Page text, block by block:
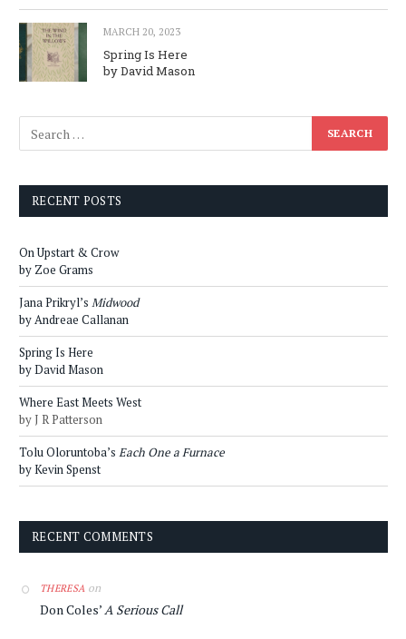
MARCH 20, 2023
Spring Is Here
by David Mason
RECENT POSTS
On Upstart & Crow
by Zoe Grams
Jana Prikryl’s Midwood
by Andreae Callanan
Spring Is Here
by David Mason
Where East Meets West
by J R Patterson
Tolu Oloruntoba’s Each One a Furnace
by Kevin Spenst
RECENT COMMENTS
THERESA on
Don Coles’A Serious Call